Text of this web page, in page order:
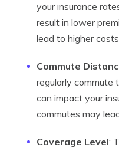
your insurance
result in lower
lead to higher
Commute
regularly commute
can impact your
commutes may
Coverage Level: